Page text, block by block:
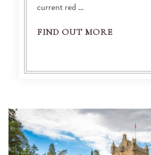
current red …
FIND OUT MORE